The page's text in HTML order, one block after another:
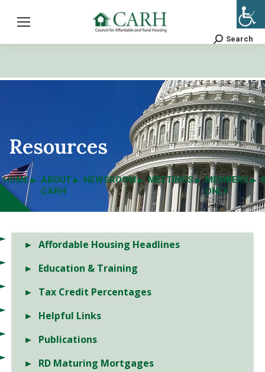
Search:
Search
Resources
HOME
ABOUT
CARH
NEWSROOM MEETINGS
MEMBERS
ONLY
Affordable Housing Headlines
Education & Training
Tax Credit Percentages
Helpful Links
Publications
RD Maturing Mortgages